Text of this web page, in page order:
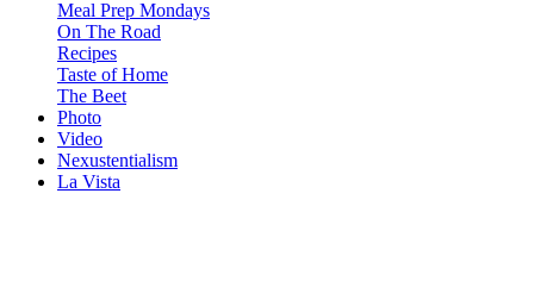
Meal Prep Mondays
On The Road
Recipes
Taste of Home
The Beet
Photo
Video
Nexustentialism
La Vista